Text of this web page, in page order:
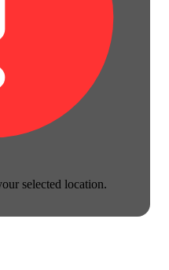
selected location.